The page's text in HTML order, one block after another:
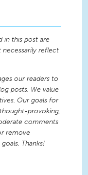
in this post are
reflect
our readers to
posts. We value
Our goals for
provoking,
comments
remove
Thanks!